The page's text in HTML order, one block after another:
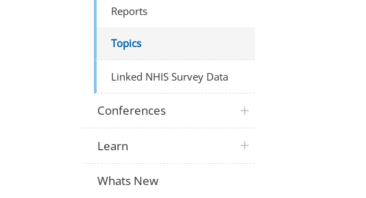
Reports
Topics
Linked NHIS Survey Data
Conferences
Learn
Whats New